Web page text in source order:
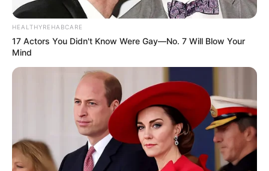
Physical Stats and More
Height 5′ 7″ Feet
HEALTHYREHABCARE
17 Actors You Didn't Know Were Gay—No. 7 Will Blow Your
Mind